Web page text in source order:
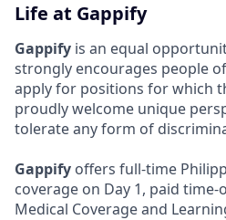
Life at Gappify
Gappify is an equal
strongly encourages people
apply for positions for which
proudly welcome unique
tolerate any form of
Gappify offers full-time
coverage on Day 1, paid
Medical Coverage and